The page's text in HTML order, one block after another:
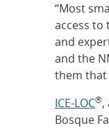
“Most
access to
and
and the
them that
ICE-LOC®,
Bosque